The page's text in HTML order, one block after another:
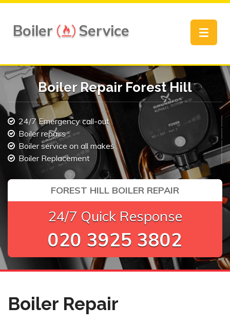
Boiler Service
Toggle
Boiler Repair Forest Hill
24/7 Emergency call-out
Boiler repairs
Boiler service on all makes
Boiler Replacement
FOREST HILL BOILER REPAIR
24/7 Quick Response
020 3925 3802
Boiler Repair